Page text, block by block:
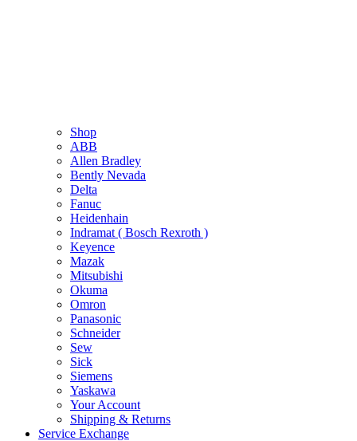
Shop
ABB
Allen Bradley
Bently Nevada
Delta
Fanuc
Heidenhain
Indramat ( Bosch Rexroth )
Keyence
Mazak
Mitsubishi
Okuma
Omron
Panasonic
Schneider
Sew
Sick
Siemens
Yaskawa
Your Account
Shipping & Returns
Service Exchange